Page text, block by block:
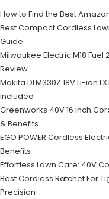
How to Find the Best
Best Compact Cordless
Guide
Milwaukee Electric M18
Review
Makita DLM330Z 18V Li-ion
Included
Greenworks 40V 16 inch
& Benefits
EGO POWER Cordless
Benefits
Effortless Lawn Care: 40V
Best Cordless Ratchet For
Precision